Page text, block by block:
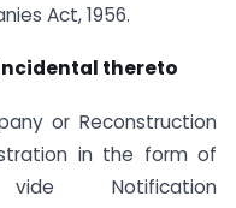
Act, 1956.
thereto
or Reconstruction
in the form of
Notification